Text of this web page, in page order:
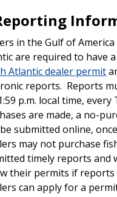
in the Gulf of
are required to have
Atlantic dealer permit
reports. Reports
p.m. local time,
are made, a no-
submitted online,
may not purchase
timely reports and
their permits if
can apply for a